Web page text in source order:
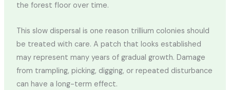
the forest floor over time.
This slow dispersal is one reason trillium colonies should
be treated with care. A patch that looks established
may represent many years of gradual growth. Damage
from trampling, picking, digging, or repeated disturbance
can have a long-term effect.